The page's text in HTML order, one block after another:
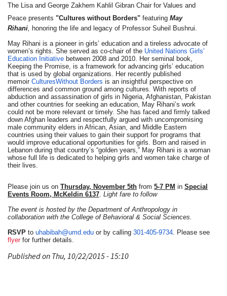
The Lisa and George Zakhem Kahlil Gibran Chair for Values and
Peace presents "Cultures without Borders" featuring May
Rihani honoring the life and legacy of Professor Suheil Bushrui.
May Rihani is a pioneer in girls’ education and a tireless advocate of
women’s rights. She served as co-­chair of the United Nations Girls’
Education Initiative between 2008 and 2010. Her seminal book,
Keeping the Promise, is a framework for advancing girls’ education
that is used by global organizations. Her recently published
memoir CulturesWithout Borders is an insightful perspective on
differences and common ground among cultures . With reports of
abduction and assassination of girls in Nigeria, Afghanistan, Pakistan
and other countries for seeking an education, May Rihani’s work
could not be more relevant or timely. She has faced and firmly talked
down Afghan leaders and respectfully argued with uncompromising
male community elders in African, Asian, and Middle Eastern
countries using their values to gain their support for programs that
would improve educational opportunities for girls. Born and raised in
Lebanon during that country’s “golden years,” May Rihani is a woman
whose full life is dedicated to helping girls and women take charge of
their lives.
Please join us on Thursday, November 5th from 5-7 PM in Special
Events Room, McKeldin 6137. Light fare to follow
The event is hosted by the Department of Anthropology in
collaboration with the College of Behavioral & Social Sciences.
RSVP to uhabibah@umd.edu or by calling 301-405-9734. Please see
flyerfor further details.
Published on Thu, 10/22/2015 - 15:10